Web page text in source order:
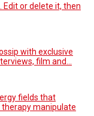
Edit or delete it, then
with exclusive
film and...
fields that
manipulate